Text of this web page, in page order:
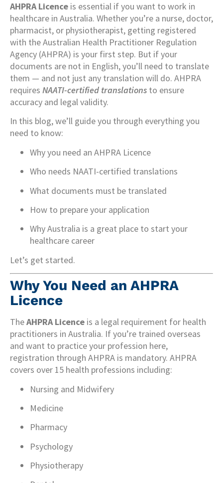
AHPRA Licence is essential if you want to work in
healthcare in Australia. Whether you’re a nurse, doctor,
pharmacist, or physiotherapist, getting registered
with the Australian Health Practitioner Regulation
Agency (AHPRA) is your first step. But if your
documents are not in English, you’ll need to translate
them — and not just any translation will do. AHPRA
requires NAATI-certified translations to ensure
accuracy and legal validity.
In this blog, we’ll guide you through everything you
need to know:
Why you need an AHPRA Licence
Who needs NAATI-certified translations
What documents must be translated
How to prepare your application
Why Australia is a great place to start your
healthcare career
Let’s get started.
Why You Need an AHPRA
Licence
TheAHPRA Licence is a legal requirement for health
practitioners in Australia. If you’re trained overseas
and want to practice your profession here,
registration through AHPRA is mandatory. AHPRA
covers over 15 health professions including:
Nursing and Midwifery
Medicine
Pharmacy
Psychology
Physiotherapy